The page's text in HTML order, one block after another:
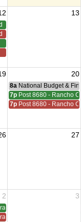
13
20
8a National Budget &
7p Post 8680 - Rancho
7p Post 8680 - Rancho
27
2 3